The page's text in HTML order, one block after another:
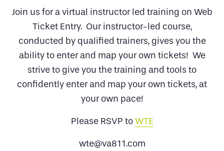
Join us for a virtual instructor led training on Web
Ticket Entry. Our instructor-led course,
conducted by qualified trainers, gives you the
ability to enter and map your own tickets! We
strive to give you the training and tools to
confidently enter and map your own tickets, at
your own pace!
Please RSVP toWTE
wte@va811.com